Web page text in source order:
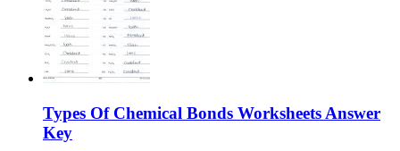
Types Of Chemical Bonds Worksheets Answer
Key